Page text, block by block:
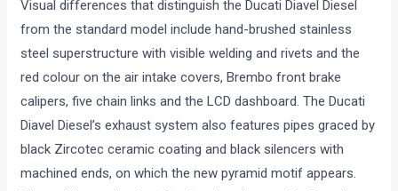
Visual differences that distinguish the Ducati Diavel Diesel
from the standard model include hand-brushed stainless
steel superstructure with visible welding and rivets and the
red colour on the air intake covers, Brembo front brake
calipers, five chain links and the LCD dashboard. The Ducati
Diavel Diesel’s exhaust system also features pipes graced by
black Zircotec ceramic coating and black silencers with
machined ends, on which the new pyramid motif appears.